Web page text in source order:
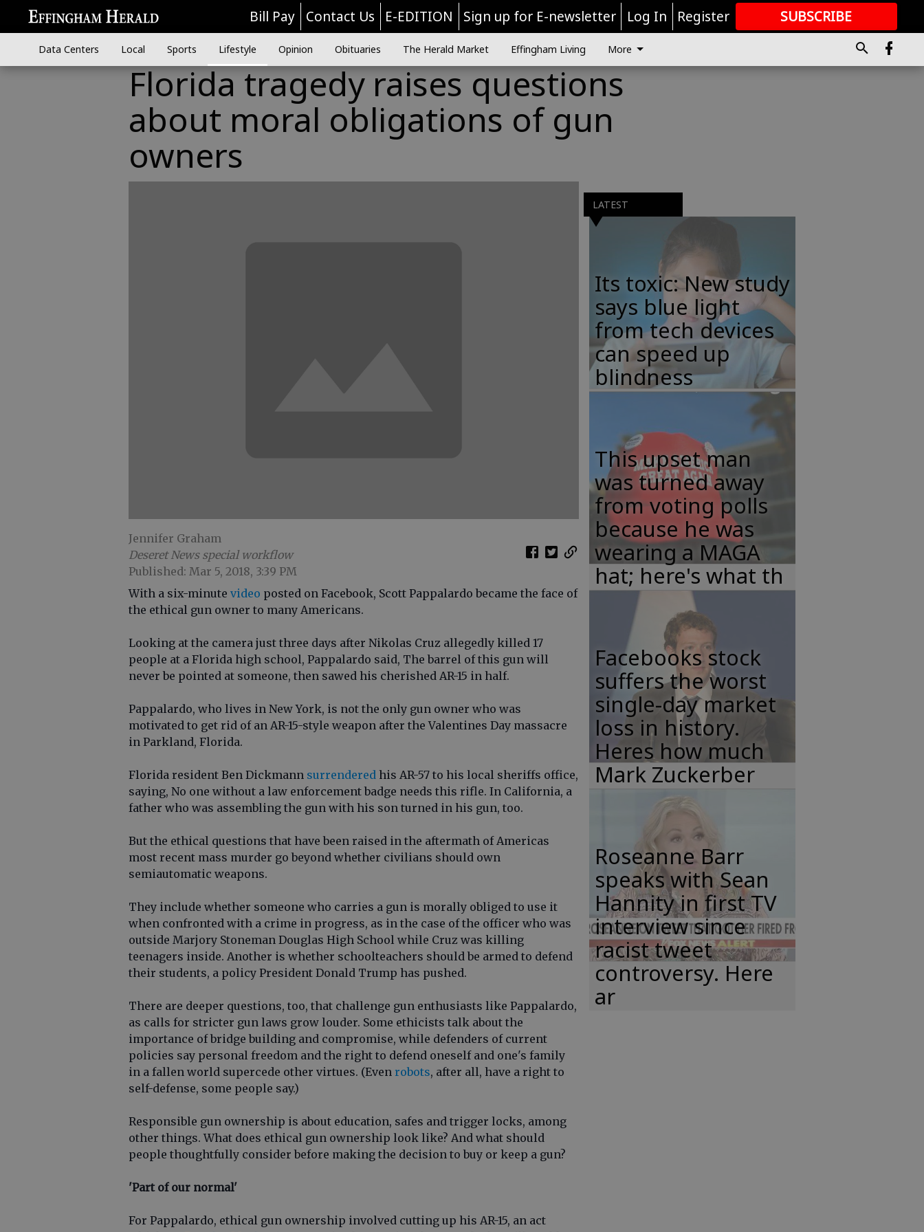
Bill Pay Contact Us E-EDITION Sign up for E-newsletter Log In Register SUBSCRIBE
GREAT CONTENT
Data Centers Local Sports Lifestyle Opinion Obituaries The Herald Market Effingham Living More
Florida tragedy raises questions
about moral obligations of gun
owners
Jennifer Graham
Deseret News special workflow
Published: Mar 5, 2018, 3:39 PM
With a six-minute video posted on Facebook, Scott Pappalardo became the face of
the ethical gun owner to many Americans.
Looking at the camera just three days after Nikolas Cruz allegedly killed 17
people at a Florida high school, Pappalardo said, The barrel of this gun will
never be pointed at someone, then sawed his cherished AR-15 in half.
Pappalardo, who lives in New York, is not the only gun owner who was
motivated to get rid of an AR-15-style weapon after the Valentines Day massacre
in Parkland, Florida.
Florida resident Ben Dickmann surrendered his AR-57 to his local sheriffs office,
saying, No one without a law enforcement badge needs this rifle. In California, a
father who was assembling the gun with his son turned in his gun, too.
But the ethical questions that have been raised in the aftermath of Americas
most recent mass murder go beyond whether civilians should own
semiautomatic weapons.
They include whether someone who carries a gun is morally obliged to use it
when confronted with a crime in progress, as in the case of the officer who was
outside Marjory Stoneman Douglas High School while Cruz was killing
teenagers inside. Another is whether schoolteachers should be armed to defend
their students, a policy President Donald Trump has pushed.
There are deeper questions, too, that challenge gun enthusiasts like Pappalardo,
as calls for stricter gun laws grow louder. Some ethicists talk about the
importance of bridge building and compromise, while defenders of current
policies say personal freedom and the right to defend oneself and one's family
in a fallen world supercede other virtues. (Even robots, after all, have a right to
self-defense, some people say.)
Responsible gun ownership is about education, safes and trigger locks, among
other things. What does ethical gun ownership look like? And what should
people thoughtfully consider before making the decision to buy or keep a gun?
'Part of our normal'
For Pappalardo, ethical gun ownership involved cutting up his AR-15, an act
LATEST
Its toxic: New study
says blue light
from tech devices
can speed up
blindness
This upset man
was turned away
from voting polls
because he was
wearing a MAGA
hat; here's what th
Facebooks stock
suffers the worst
single-day market
loss in history.
Heres how much
Mark Zuckerber
Roseanne Barr
speaks with Sean
Hannity in first TV
interview since
racist tweet
controversy. Here
ar